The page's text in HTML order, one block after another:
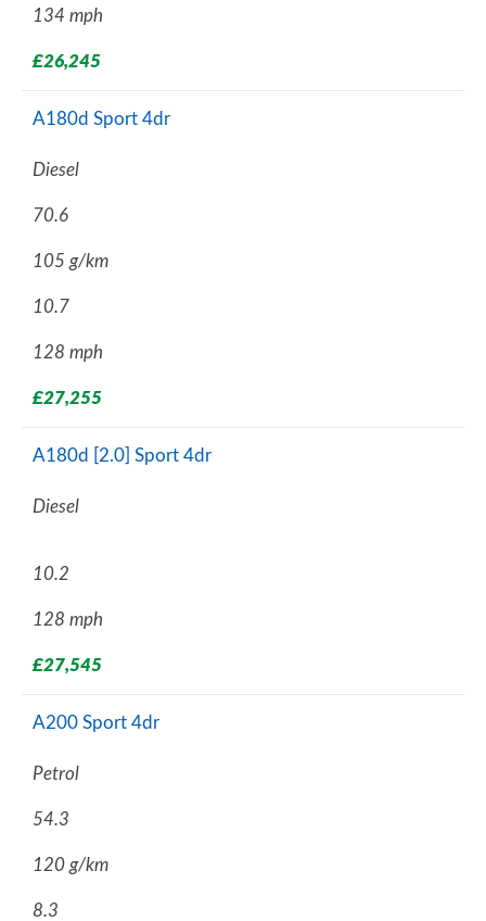
134 mph
£26,245
A180d Sport 4dr
Diesel
70.6
105 g/km
10.7
128 mph
£27,255
A180d [2.0] Sport 4dr
Diesel
10.2
128 mph
£27,545
A200 Sport 4dr
Petrol
54.3
120 g/km
8.3